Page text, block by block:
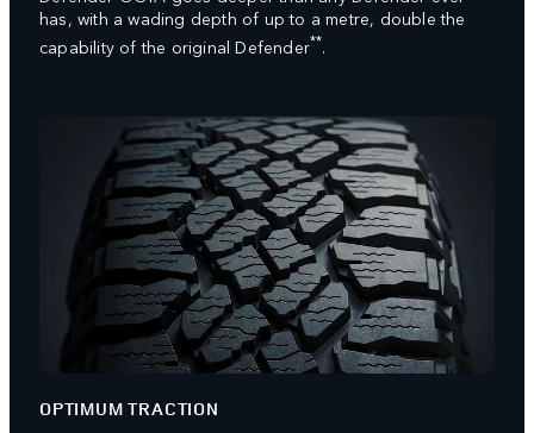
has, with a wading depth of up to a metre, double the
capability of the original Defender**.
OPTIMUM TRACTION